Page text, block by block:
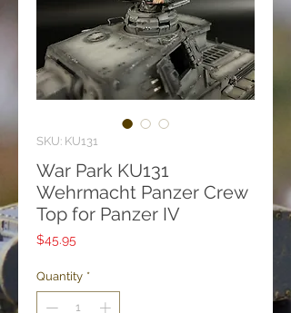
SKU: KU131
War Park KU131
Wehrmacht Panzer Crew
Top for Panzer IV
$45.95
Quantity *